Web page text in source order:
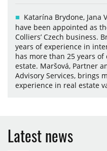
Katarína Brydone, Jana
have been appointed as
Colliers’ Czech business.
years of experience in
has more than 25 years
estate. Maršová, Partner
Advisory Services, brings
experience in real estate
Latest news